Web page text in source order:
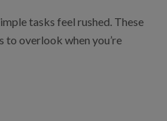
tasks feel rushed. These
to overlook when you’re